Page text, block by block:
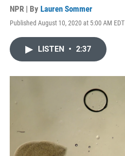
NPR | By Lauren Sommer
Published August 10, 2020 at 5:00 AM EDT
LISTEN • 2:37